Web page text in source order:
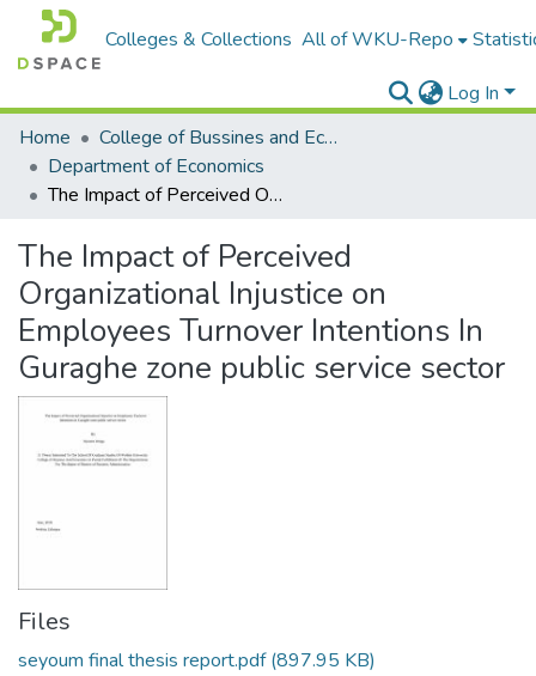
Colleges & Collections All of WKU-Repo
Log In
Home
College of Bussines and Economics
Department of Economics
The Impact of Perceived Organizational Injustice on Employees Turnover Intentions In Guraghe zone public service sector
The Impact of Perceived
Organizational Injustice on
Employees Turnover Intentions In
Guraghe zone public service sector
Files
seyoum final thesis report.pdf(897.95 KB)